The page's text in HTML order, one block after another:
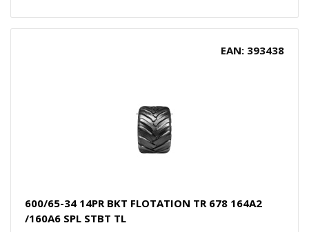
EAN: 393438
600/65-34 14PR BKT FLOTATION TR 678 164A2
/160A6 SPL STBT TL